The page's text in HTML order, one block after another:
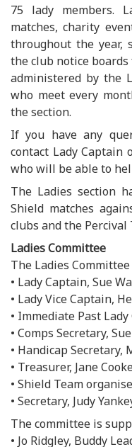
75 lady members.
matches, charity
throughout the year,
the club notice
administered by the
who meet every
the section.
If you have any
contact Lady Captain
who will be able to
The Ladies section
Shield matches
clubs and the Percival
Ladies Committee
The Ladies
• Lady Captain, Sue
• Lady Vice Captain,
• Immediate Past
• Comps Secretary,
• Handicap Secretary,
• Treasurer, Jane
• Shield Team
• Secretary, Judy
The committee is
• Jo Ridgley, Buddy